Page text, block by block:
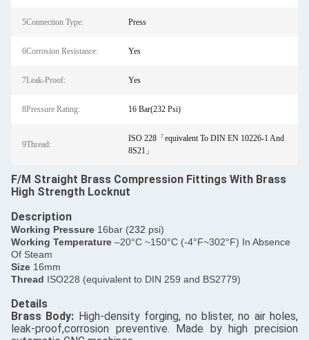
5Connection Type: Press
6Corrosion Resistance: Yes
7Leak-Proof: Yes
8Pressure Rating: 16 Bar(232 Psi)
9Thread:
ISO 228「equivalent To DIN EN 10226-1 And
8S21」
F/M Straight Brass Compression Fittings With Brass
High Strength Locknut
Description
​Working Pressure 16bar (232 psi)
Working Temperature –20°C ~150°C (-4°F~302°F) In Absence
Of Steam
Size 16mm
Thread ISO228 (equivalent to DIN 259 and BS2779)
Details
​Brass Body: High-density forging, no blister, no air holes,
leak-proof,corrosion preventive. Made by high precision